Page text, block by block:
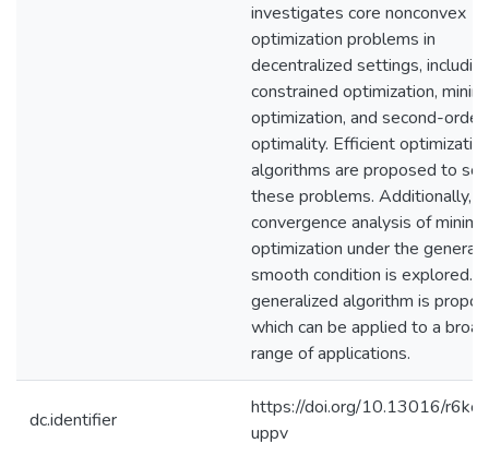
investigates core nonconvex
optimization problems in
decentralized settings,
constrained optimization,
optimization, and second-order
optimality. Efficient
algorithms are proposed to
these problems. Additionally,
convergence analysis of
optimization under the
smooth condition is explored. A
generalized algorithm is
which can be applied to a
range of applications.
dc.identifier
https://doi.org/10.13016/r6ko-
uppv